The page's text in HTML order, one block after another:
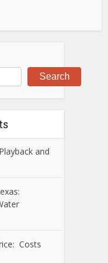
Search
and
Costs